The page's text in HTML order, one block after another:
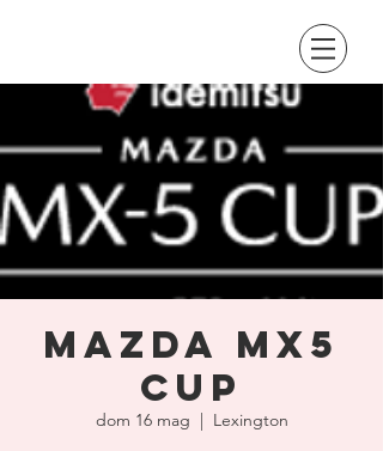
Mazda MX5
Cup
dom 16 mag
  |
Lexington